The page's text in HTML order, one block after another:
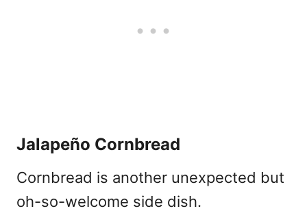
Jalapeño Cornbread
Cornbread is another unexpected but
oh-so-welcome side dish.